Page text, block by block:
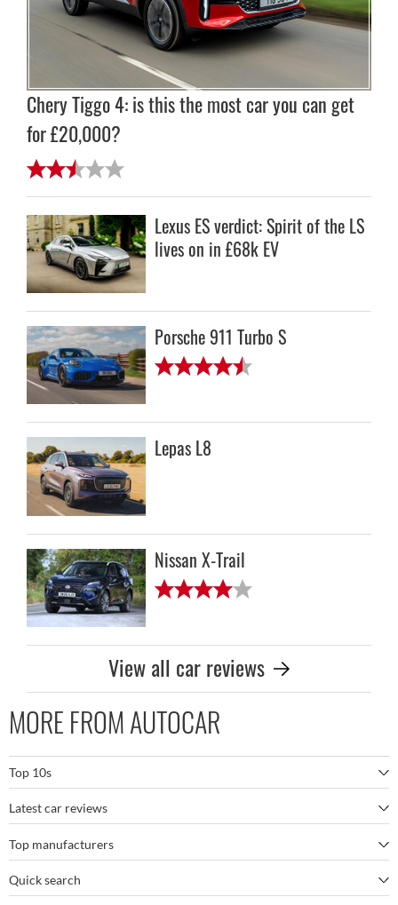
Chery Tiggo 4: is this the most car you can get
for £20,000?
Lexus ES verdict: Spirit of the LS
lives on in £68k EV
Porsche 911 Turbo S
Lepas L8
Nissan X-Trail
View all car reviews
MORE FROM AUTOCAR
Top 10s
The best SUVs
The best electric cars
The best family SUVs
Latest car reviews
BMW M5
Porsche 911 GT3 RS
Top manufacturers
BMW
Quick search